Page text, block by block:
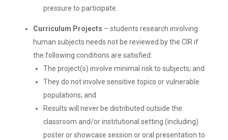
pressure to participate.
Curriculum Projects – students research involving
human subjects needs not be reviewed by the CIR if
the following conditions are satisfied:
The project(s) involve minimal risk to subjects; and
They do not involve sensitive topics or vulnerable
populations; and
Results will never be distributed outside the
classroom and/or institutional setting (including)
poster or showcase session or oral presentation to